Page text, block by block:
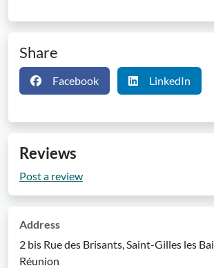
Share
Facebook LinkedIn
Reviews
Post a review
Address
2 bis Rue des Brisants, Saint-Gilles les
Réunion